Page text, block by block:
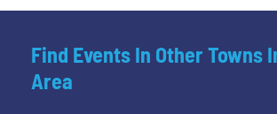
Find Events In Other Towns
Area